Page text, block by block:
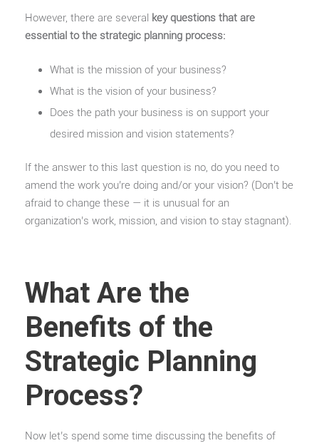
However, there are several key questions that are
essential to the strategic planning process:
What is the mission of your business?
What is the vision of your business?
Does the path your business is on support your
desired mission and vision statements?
If the answer to this last question is no, do you need to
amend the work you’re doing and/or your vision? (Don’t be
afraid to change these — it is unusual for an
organization’s work, mission, and vision to stay stagnant).
What Are the
Benefits of the
Strategic Planning
Process?
Now let’s spend some time discussing the benefits of